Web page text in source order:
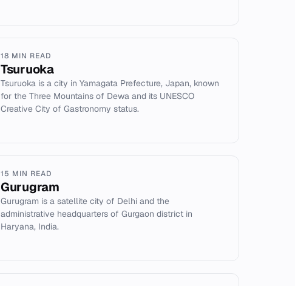
18 MIN READ
Tsuruoka
Tsuruoka is a city in Yamagata Prefecture, Japan, known
for the Three Mountains of Dewa and its UNESCO
Creative City of Gastronomy status.
15 MIN READ
Gurugram
Gurugram is a satellite city of Delhi and the
administrative headquarters of Gurgaon district in
Haryana, India.